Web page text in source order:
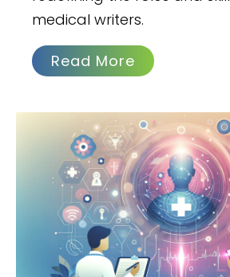
medical writers.
Read More